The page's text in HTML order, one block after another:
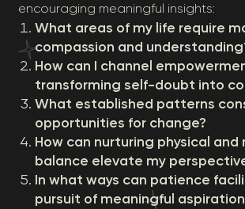
encouraging meaningful insights:
What areas of my life require
compassion and
How can I channel
transforming self-doubt into
What established patterns
opportunities for change?
How can nurturing physical and
balance elevate my
In what ways can patience
pursuit of meaningful